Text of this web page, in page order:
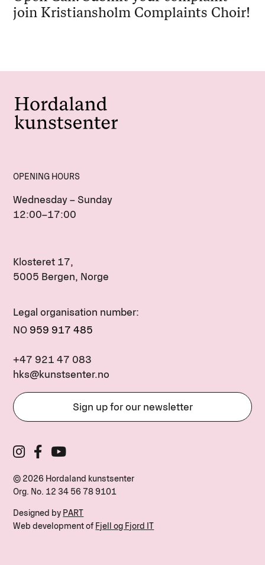
join Kristiansholm Complaints Choir!
OPENING HOURS
Wednesday – Sunday
12:00–17:00
Klosteret 17,
5005 Bergen, Norge
Legal organisation number:
NO 959 917 485
+47 921 47 083
hks@kunstsenter.no
Sign up for our newsletter
© 2026 Hordaland kunstsenter
Org. No. 12 34 56 78 9101
Designed by PART
Web development of Fjell og Fjord IT